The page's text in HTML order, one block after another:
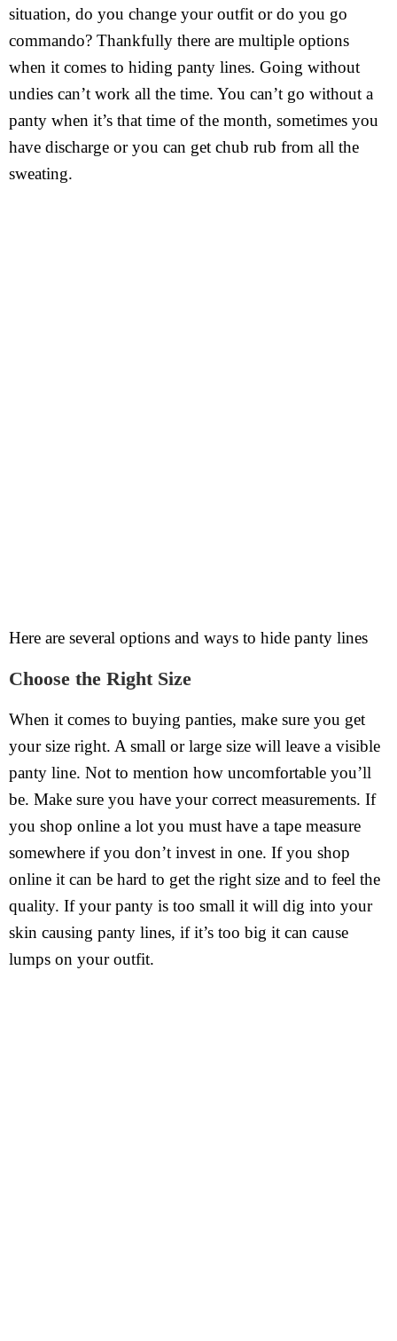
situation, do you change your outfit or do you go
commando? Thankfully there are multiple options
when it comes to hiding panty lines. Going without
undies can’t work all the time. You can’t go without a
panty when it’s that time of the month, sometimes you
have discharge or you can get chub rub from all the
sweating.
Here are several options and ways to hide panty lines
Choose the Right Size
When it comes to buying panties, make sure you get
your size right. A small or large size will leave a visible
panty line. Not to mention how uncomfortable you’ll
be. Make sure you have your correct measurements. If
you shop online a lot you must have a tape measure
somewhere if you don’t invest in one. If you shop
online it can be hard to get the right size and to feel the
quality. If your panty is too small it will dig into your
skin causing panty lines, if it’s too big it can cause
lumps on your outfit.